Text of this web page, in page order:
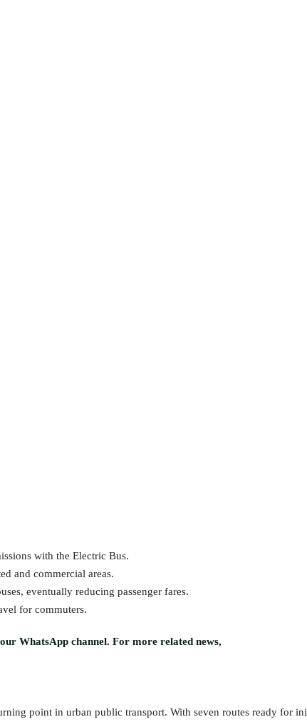
with the Electric Bus.
and commercial areas.
eventually reducing passenger fares.
for commuters.
WhatsApp channel. For more related news,
point in urban public transport. With seven routes ready for